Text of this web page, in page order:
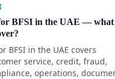
BFSI in the UAE — what
BFSI in the UAE covers
service, credit, fraud,
operations,